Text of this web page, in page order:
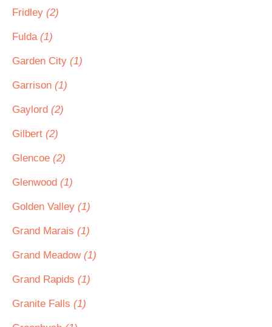
Fridley (2)
Fulda (1)
Garden City (1)
Garrison (1)
Gaylord (2)
Gilbert (2)
Glencoe (2)
Glenwood (1)
Golden Valley (1)
Grand Marais (1)
Grand Meadow (1)
Grand Rapids (1)
Granite Falls (1)